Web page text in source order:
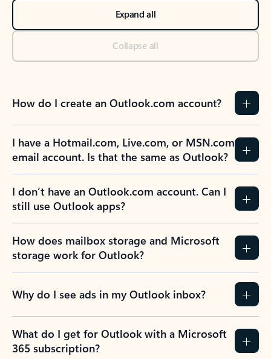
Expand all
Collapse all
How do I create an Outlook.com account?
I have a Hotmail.com, Live.com, or MSN.com
email account. Is that the same as Outlook?
I don’t have an Outlook.com account. Can I
still use Outlook apps?
How does mailbox storage and Microsoft
storage work for Outlook?
Why do I see ads in my Outlook inbox?
What do I get for Outlook with a Microsoft
365 subscription?